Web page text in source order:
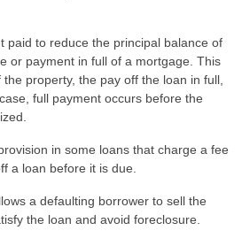
paid to reduce the principal balance of
or payment in full of a mortgage. This
property, the pay off the loan in full,
full payment occurs before the
in some loans that charge a fee
a loan before it is due.
a defaulting borrower to sell the
the loan and avoid foreclosure.